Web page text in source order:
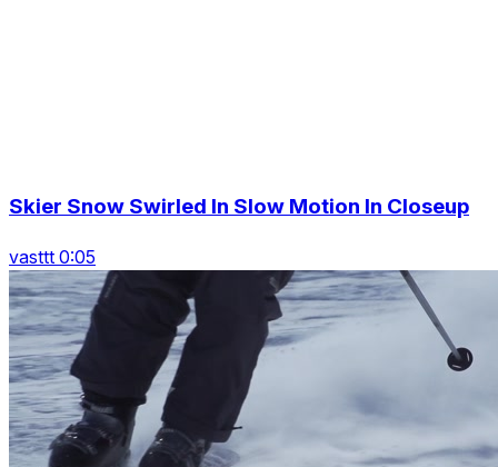
Skier Snow Swirled In Slow Motion In Closeup
vasttt 0:05